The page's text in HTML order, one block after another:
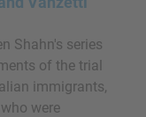
Shahn's series
of the trial
immigrants,
were